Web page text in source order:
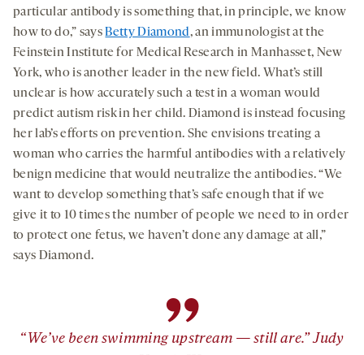
particular antibody is something that, in principle, we know
how to do,” saysBetty Diamond, an immunologist at the
Feinstein Institute for Medical Research in Manhasset, New
York, who is another leader in the new field. What’s still
unclear is how accurately such a test in a woman would
predict autism risk in her child. Diamond is instead focusing
her lab’s efforts on prevention. She envisions treating a
woman who carries the harmful antibodies with a relatively
benign medicine that would neutralize the antibodies. “We
want to develop something that’s safe enough that if we
give it to 10 times the number of people we need to in order
to protect one fetus, we haven’t done any damage at all,”
says Diamond.
”
“We’ve been swimming upstream — still are.” Judy